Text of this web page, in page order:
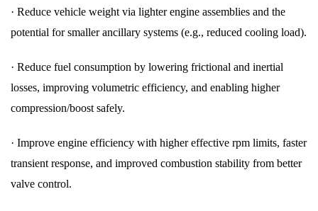
· Reduce vehicle weight via lighter engine assemblies and the
potential for smaller ancillary systems (e.g., reduced cooling load).
· Reduce fuel consumption by lowering frictional and inertial
losses, improving volumetric efficiency, and enabling higher
compression/boost safely.
· Improve engine efficiency with higher effective rpm limits, faster
transient response, and improved combustion stability from better
valve control.